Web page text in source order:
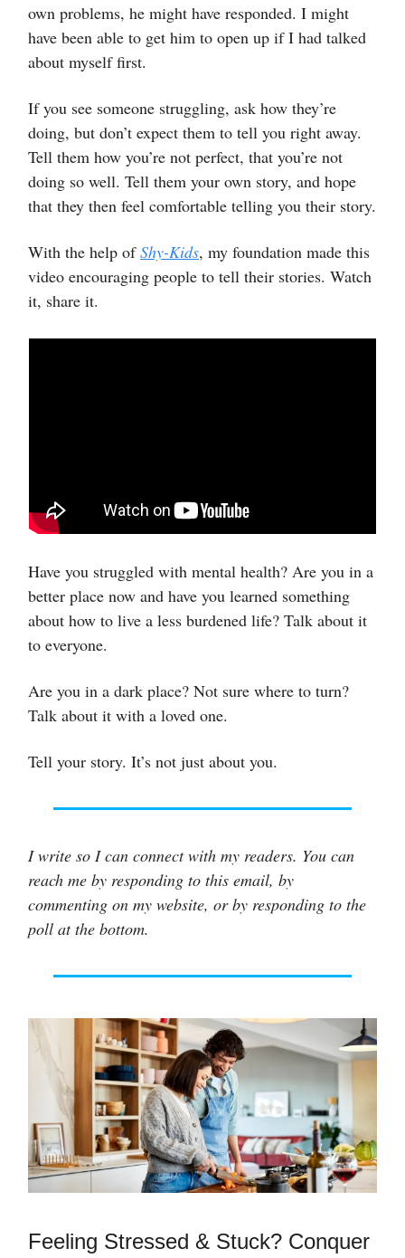
own problems, he might have responded. I might
have been able to get him to open up if I had talked
about myself first.
If you see someone struggling, ask how they’re
doing, but don’t expect them to tell you right away.
Tell them how you’re not perfect, that you’re not
doing so well. Tell them your own story, and hope
that they then feel comfortable telling you their story.
With the help ofShy-Kids, my foundation made this
video encouraging people to tell their stories. Watch
it, share it.
Have you struggled with mental health? Are you in a
better place now and have you learned something
about how to live a less burdened life? Talk about it
to everyone.
Are you in a dark place? Not sure where to turn?
Talk about it with a loved one.
Tell your story. It’s not just about you.
I write so I can connect with my readers. You can
reach me by responding to this email, by
commenting on my website, or by responding to the
poll at the bottom.
Feeling Stressed & Stuck? Conquer